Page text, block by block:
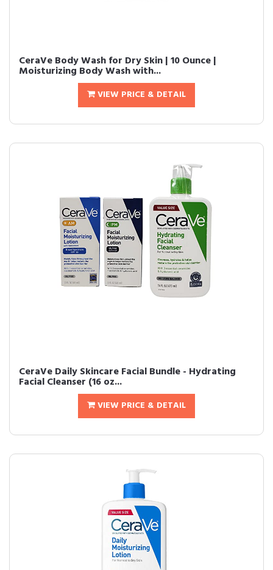
CeraVe Body Wash for Dry Skin | 10 Ounce |
Moisturizing Body Wash with...
VIEW PRICE & DETAIL
CeraVe Daily Skincare Facial Bundle - Hydrating
Facial Cleanser (16 oz...
VIEW PRICE & DETAIL